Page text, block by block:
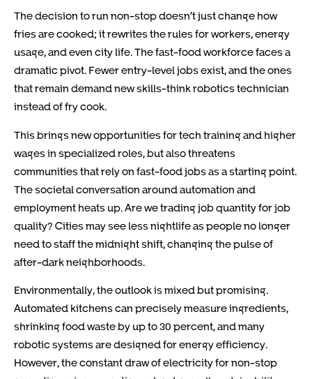
The decision to run non-stop doesn’t just change how
fries are cooked; it rewrites the rules for workers, energy
usage, and even city life. The fast-food workforce faces a
dramatic pivot. Fewer entry-level jobs exist, and the ones
that remain demand new skills-think robotics technician
instead of fry cook.
This brings new opportunities for tech training and higher
wages in specialized roles, but also threatens
communities that rely on fast-food jobs as a starting point.
The societal conversation around automation and
employment heats up. Are we trading job quantity for job
quality? Cities may see less nightlife as people no longer
need to staff the midnight shift, changing the pulse of
after-dark neighborhoods.
Environmentally, the outlook is mixed but promising.
Automated kitchens can precisely measure ingredients,
shrinking food waste by up to 30 percent, and many
robotic systems are designed for energy efficiency.
However, the constant draw of electricity for non-stop